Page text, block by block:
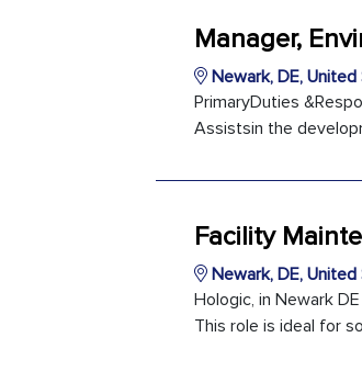
Manager,
Newark, DE,
PrimaryDuties
Assistsin the
Facility
Newark, DE,
Hologic, in Newark
This role is ideal for